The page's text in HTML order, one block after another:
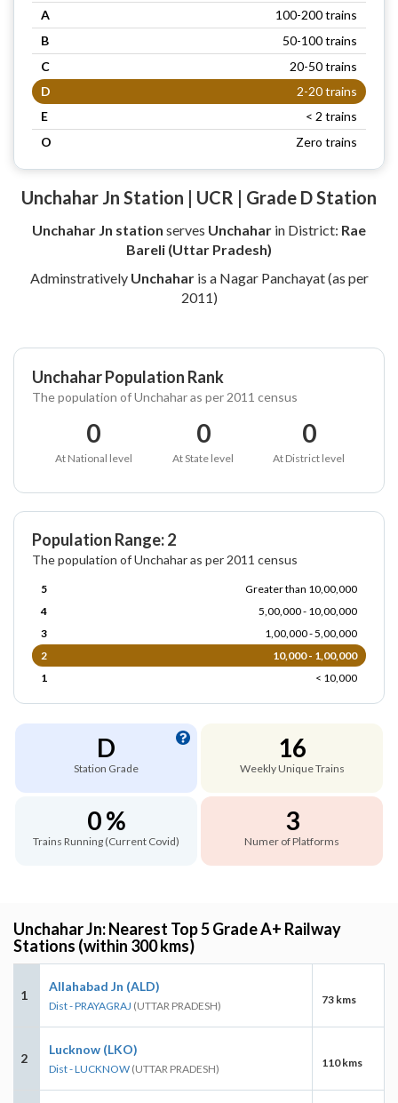
A
100-200 trains
B
50-100 trains
C
20-50 trains
D
2-20 trains
E
< 2 trains
O
Zero trains
Unchahar Jn Station | UCR | Grade D Station
Unchahar Jn station serves Unchahar in District: Rae
Bareli (Uttar Pradesh)
Adminstratively Unchaharis a Nagar Panchayat (as per
2011)
Unchahar Population Rank
The population of Unchahar as per 2011 census
0
At National level
0
At State level
0
At District level
Population Range: 2
The population of Unchahar as per 2011 census
5
Greater than 10,00,000
4
5,00,000 - 10,00,000
3
1,00,000 - 5,00,000
2
10,000 - 1,00,000
1
< 10,000
D
Station Grade
16
Weekly Unique Trains
0 %
Trains Running (Current Covid)
3
Numer of Platforms
Unchahar Jn: Nearest Top 5 Grade A+ Railway
Stations (within 300 kms)
1
Allahabad Jn (ALD)
Dist - PRAYAGRAJ (UTTAR PRADESH) 73 kms
2
Lucknow (LKO)
Dist - LUCKNOW (UTTAR PRADESH) 110 kms